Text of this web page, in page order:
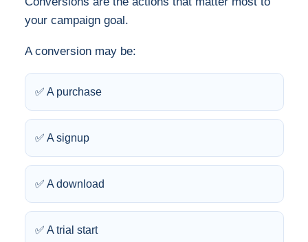
your campaign goal.
A conversion may be:
✅ A purchase
✅ A signup
✅ A download
✅ A trial start